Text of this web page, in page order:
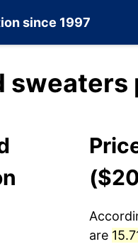
since 1997
sweaters
are